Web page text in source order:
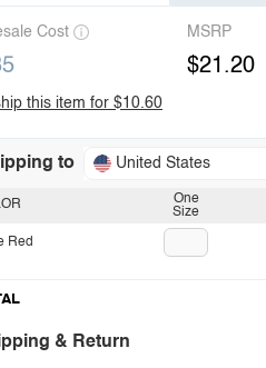
Cost MSRP
$21.20
this item for $10.60
to United States
One
Size
Red
& Return